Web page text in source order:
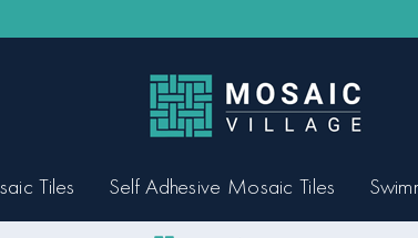
Tiles Self Adhesive Mosaic Tiles